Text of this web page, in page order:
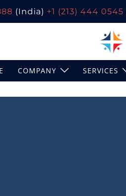
(India) +1 (213) 444 0545
COMPANY SERVICES